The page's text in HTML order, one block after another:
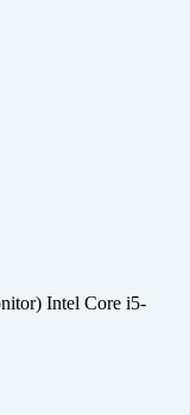
Intel Core i5-